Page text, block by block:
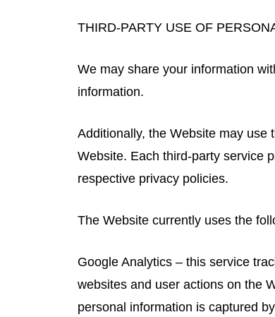
THIRD-PARTY USE OF
We may share your information
information.
Additionally, the Website may use
Website. Each third-party service
respective privacy policies.
The Website currently uses the
Google Analytics – this service
websites and user actions on the
personal information is captured